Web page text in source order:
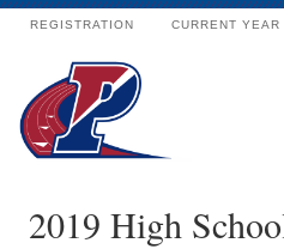
REGISTRATION CURRENT YEAR
2019 High